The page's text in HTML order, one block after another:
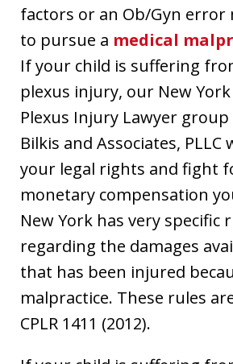
factors or an Ob/Gyn error
to pursue a medical
If your child is suffering
plexus injury, our New
Plexus Injury Lawyer
Bilkis and Associates,
your legal rights and fight
monetary compensation
New York has very specific
regarding the damages
that has been injured
malpractice. These rules
CPLR 1411 (2012).